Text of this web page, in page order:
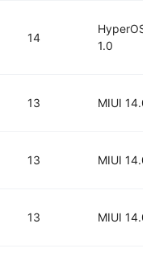
14
HyperOS
1.0
13 MIUI 14.0
13 MIUI 14.0
13 MIUI 14.0